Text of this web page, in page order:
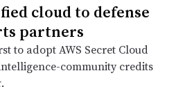
cloud to defense
partners
to adopt AWS Secret Cloud
community credits